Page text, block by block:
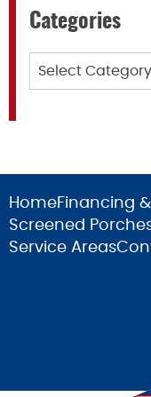
Categories
HomeFinancing
Screened
Service Areas